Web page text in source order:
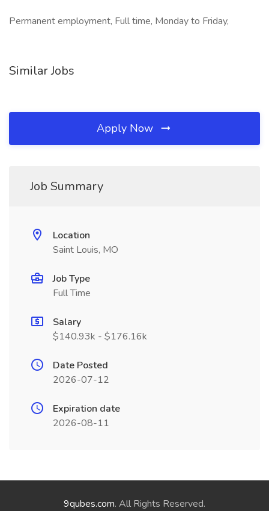
Permanent employment, Full time, Monday to Friday,
Similar Jobs
Apply Now
Job Summary
Location
Saint Louis, MO
Job Type
Full Time
Salary
$140.93k - $176.16k
Date Posted
2026-07-12
Expiration date
2026-08-11
9qubes.com. All Rights Reserved.